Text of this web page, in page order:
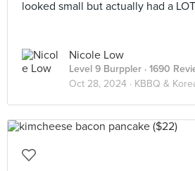
looked small but actually had a
Nicole Low
Level 9 Burppler · 1690
Oct 28, 2024 · KBBQ &